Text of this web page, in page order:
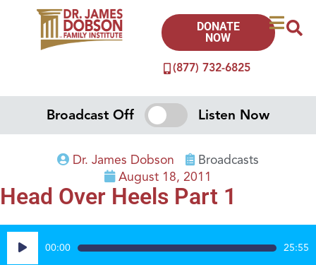
(877) 732-6825
DONATE
NOW
Broadcast Off Listen Now
Dr. James Dobson
Broadcasts
August 18, 2011
Head Over Heels Part 1
Audio
Player
00:00 25:55